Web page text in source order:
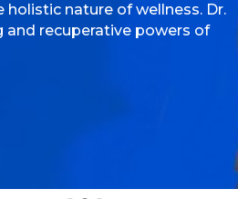
holistic nature of wellness. Dr.
and recuperative powers of